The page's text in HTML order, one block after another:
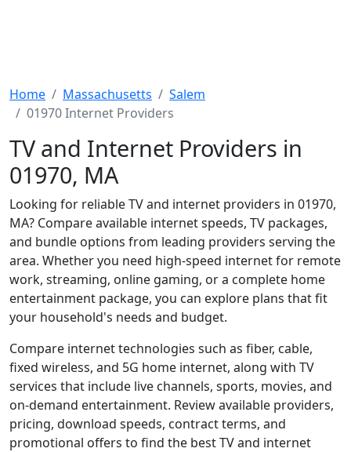
Home Massachusetts
Salem
01970 Internet Providers
TV and Internet Providers in
01970, MA
Looking for reliable TV and internet providers in 01970,
MA? Compare available internet speeds, TV packages,
and bundle options from leading providers serving the
area. Whether you need high-speed internet for remote
work, streaming, online gaming, or a complete home
entertainment package, you can explore plans that fit
your household's needs and budget.
Compare internet technologies such as fiber, cable,
fixed wireless, and 5G home internet, along with TV
services that include live channels, sports, movies, and
on-demand entertainment. Review available providers,
pricing, download speeds, contract terms, and
promotional offers to find the best TV and internet